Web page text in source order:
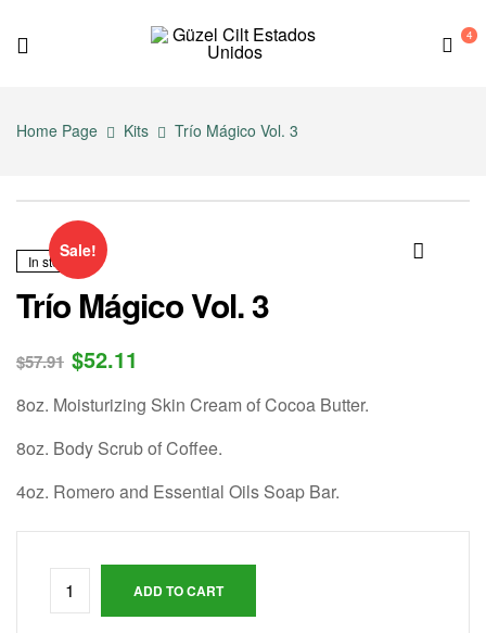
ü
z
l
C
i
l
t
E
s
4
Home Page Kits Trío Mágico Vol. 3
Sale!
In stock
Trío Mágico Vol. 3
$57.91 $52.11
8oz. Moisturizing Skin Cream of Cocoa Butter.
8oz. Body Scrub of Coffee.
4oz. Romero and Essential Oils Soap Bar.
ADD TO CART